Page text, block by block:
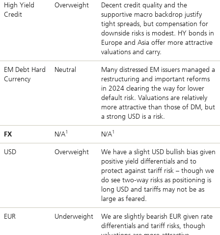
High Yield
Credit
Overweight
Decent credit quality and the
supportive macro backdrop justify
tight spreads, but compensation for
downside risks is modest. HY bonds in
Europe and Asia offer more attractive
valuations and carry.
EM Debt Hard
Currency
Neutral
Many distressed EM issuers managed a
restructuring and important reforms
in 2024 clearing the way for lower
default risk. Valuations are relatively
more attractive than those of DM, but
a strong USD is a risk.
FX N/A1 N/A1
USD Overweight
We have a slight USD bullish bias given
positive yield differentials and to
protect against tariff risk – though we
do see two-way risks as positioning is
long USD and tariffs may not be as
large as feared.
EUR Underweight
We are slightly bearish EUR given rate
differentials and tariff risks, though